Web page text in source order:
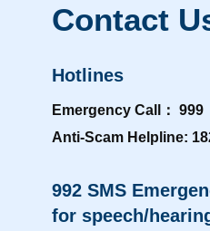
Contact
Hotlines
Emergency Call： 999
Anti-Scam Helpline:
992 SMS
for speech/